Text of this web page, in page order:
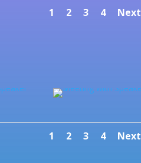
1 2 3 4 Next
1 2 3 4 Next